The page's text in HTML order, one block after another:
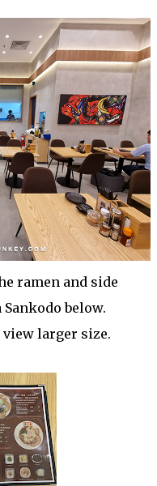
ramen and side
below.
larger size.